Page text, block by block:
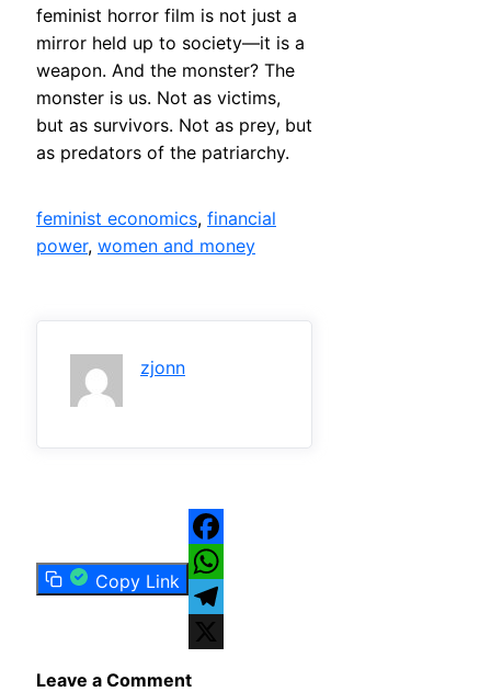
feminist horror film is not just a
mirror held up to society—it is a
weapon. And the monster? The
monster is us. Not as victims,
but as survivors. Not as prey, but
as predators of the patriarchy.
feminist economics, financial
power, women and money
zjonn
Copy Link
Facebook
WhatsApp
Telegram
Leave a Comment